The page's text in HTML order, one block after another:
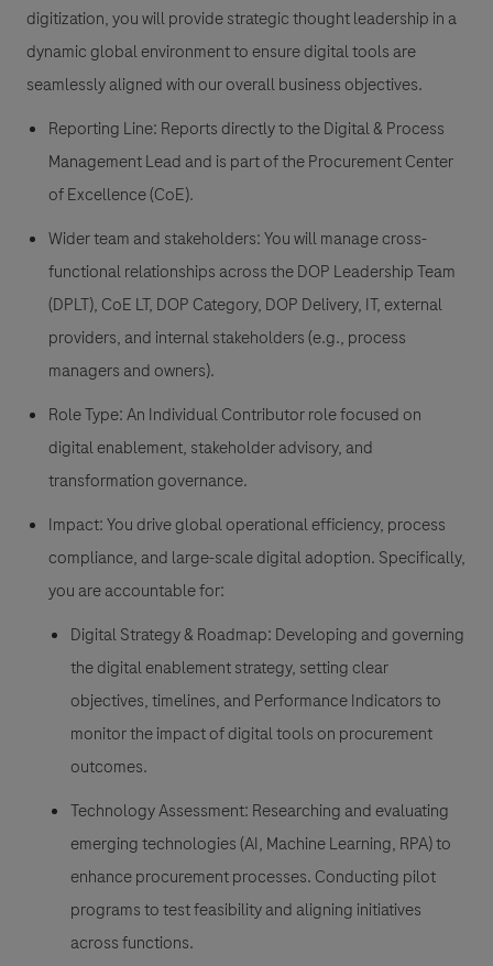
digitization, you will provide strategic thought leadership in a
dynamic global environment to ensure digital tools are
seamlessly aligned with our overall business objectives.
Reporting Line: Reports directly to the Digital & Process
Management Lead and is part of the Procurement Center
of Excellence (CoE).
Wider team and stakeholders: You will manage cross-
functional relationships across the DOP Leadership Team
(DPLT), CoE LT, DOP Category, DOP Delivery, IT, external
providers, and internal stakeholders (e.g., process
managers and owners).
Role Type: An Individual Contributor role focused on
digital enablement, stakeholder advisory, and
transformation governance.
Impact: You drive global operational efficiency, process
compliance, and large-scale digital adoption. Specifically,
you are accountable for:
Digital Strategy & Roadmap: Developing and governing
the digital enablement strategy, setting clear
objectives, timelines, and Performance Indicators to
monitor the impact of digital tools on procurement
outcomes.
Technology Assessment: Researching and evaluating
emerging technologies (AI, Machine Learning, RPA) to
enhance procurement processes. Conducting pilot
programs to test feasibility and aligning initiatives
across functions.